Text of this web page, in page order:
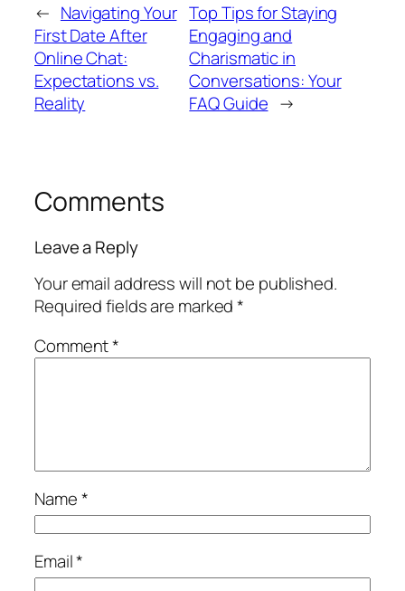
← Navigating Your
First Date After
Online Chat:
Expectations vs.
Reality
Top Tips for Staying
Engaging and
Charismatic in
Conversations: Your
FAQ Guide →
Comments
Leave a Reply
Your email address will not be published.
Required fields are marked*
Comment*
Name*
Email*